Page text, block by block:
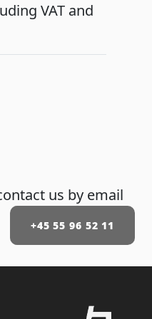
VAT and
us by email
+45 55 96 52 11